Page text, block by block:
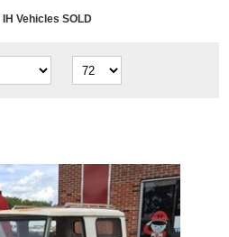
IH Vehicles SOLD